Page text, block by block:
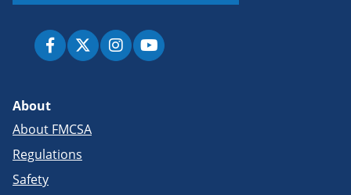
About
About FMCSA
Regulations
Safety